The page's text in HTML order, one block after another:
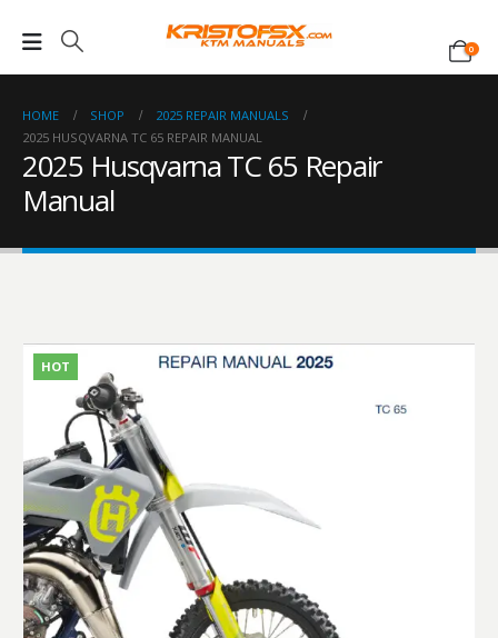
0
HOME SHOP
2025 REPAIR MANUALS
2025 HUSQVARNA TC 65 REPAIR MANUAL
2025 Husqvarna TC 65 Repair
Manual
HOT